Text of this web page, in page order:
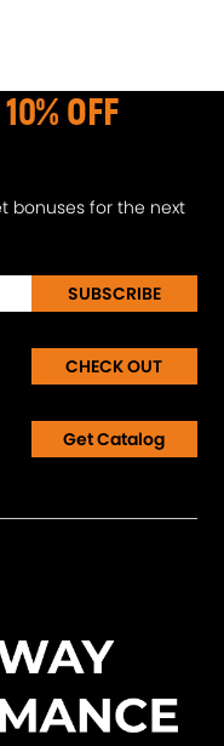
10% OFF
bonuses for the next
SUBSCRIBE
CHECK OUT
Get Catalog